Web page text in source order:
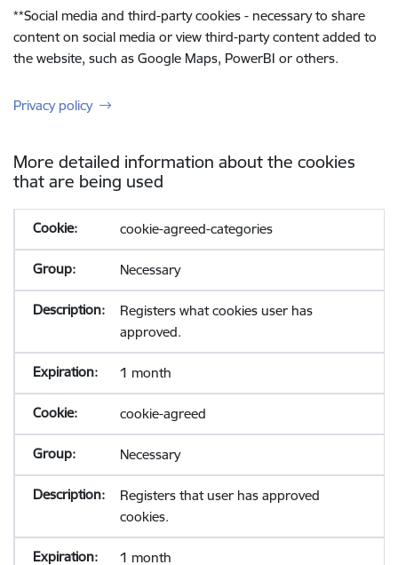
**Social media and third-party cookies - necessary to share
content on social media or view third-party content added to
the website, such as Google Maps, PowerBI or others.
Privacy policy
More detailed information about the cookies
that are being used
cookie-agreed-categories
Necessary
Registers what cookies user has
approved.
1 month
cookie-agreed
Necessary
Registers that user has approved
cookies.
1 month